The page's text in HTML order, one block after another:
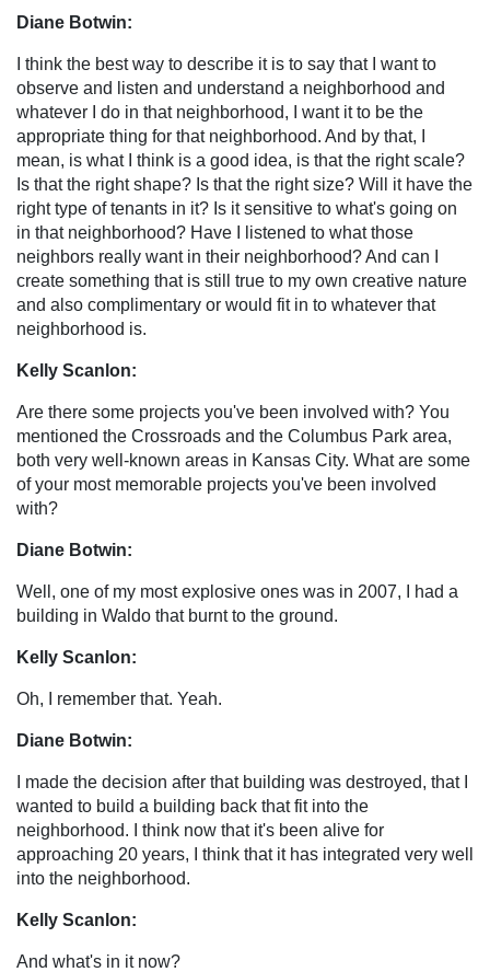
Diane Botwin:
I think the best way to describe it is to say that I want to
observe and listen and understand a neighborhood and
whatever I do in that neighborhood, I want it to be the
appropriate thing for that neighborhood. And by that, I
mean, is what I think is a good idea, is that the right scale?
Is that the right shape? Is that the right size? Will it have the
right type of tenants in it? Is it sensitive to what's going on
in that neighborhood? Have I listened to what those
neighbors really want in their neighborhood? And can I
create something that is still true to my own creative nature
and also complimentary or would fit in to whatever that
neighborhood is.
Kelly Scanlon:
Are there some projects you've been involved with? You
mentioned the Crossroads and the Columbus Park area,
both very well-known areas in Kansas City. What are some
of your most memorable projects you've been involved
with?
Diane Botwin:
Well, one of my most explosive ones was in 2007, I had a
building in Waldo that burnt to the ground.
Kelly Scanlon:
Oh, I remember that. Yeah.
Diane Botwin:
I made the decision after that building was destroyed, that I
wanted to build a building back that fit into the
neighborhood. I think now that it's been alive for
approaching 20 years, I think that it has integrated very well
into the neighborhood.
Kelly Scanlon:
And what's in it now?